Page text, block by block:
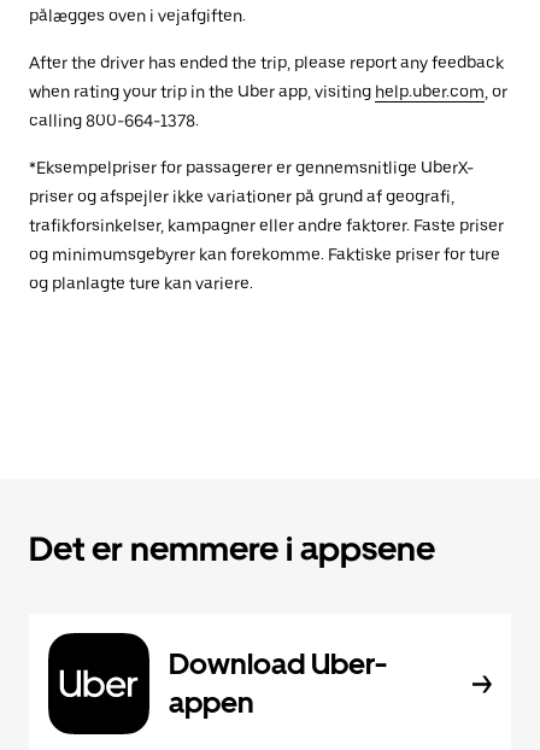
pålægges oven i vejafgiften.
After the driver has ended the trip, please report any feedback
when rating your trip in the Uber app, visiting help.uber.com , or
calling 800-664-1378.
*Eksempelpriser for passagerer er gennemsnitlige UberX-
priser og afspejler ikke variationer på grund af geografi,
trafikforsinkelser, kampagner eller andre faktorer. Faste priser
og minimumsgebyrer kan forekomme. Faktiske priser for ture
og planlagte ture kan variere.
Det er nemmere i appsene
Download Uber-
appen